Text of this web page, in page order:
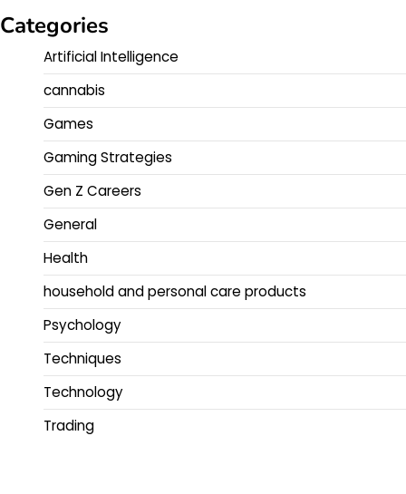
Categories
Artificial Intelligence
cannabis
Games
Gaming Strategies
Gen Z Careers
General
Health
household and personal care products
Psychology
Techniques
Technology
Trading